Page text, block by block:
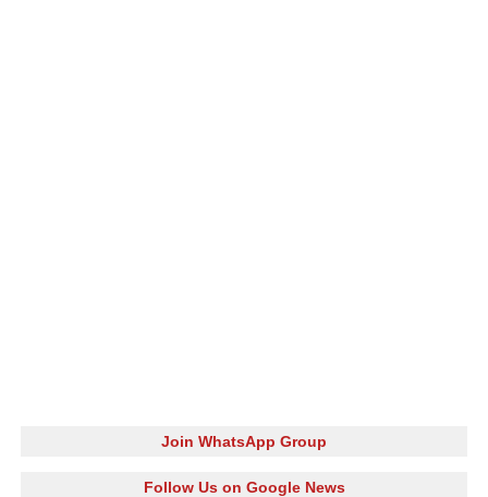
Join WhatsApp Group
Follow Us on Google News